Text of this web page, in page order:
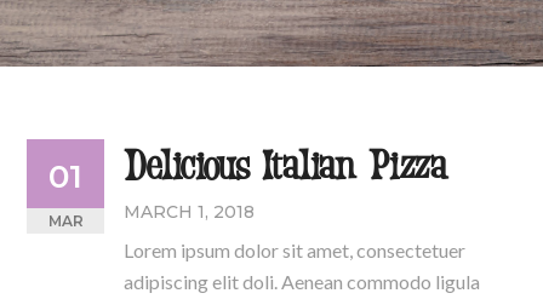
01
MAR
Delicious Italian Pizza
MARCH 1, 2018
Lorem ipsum dolor sit amet, consectetuer
adipiscing elit doli. Aenean commodo ligula